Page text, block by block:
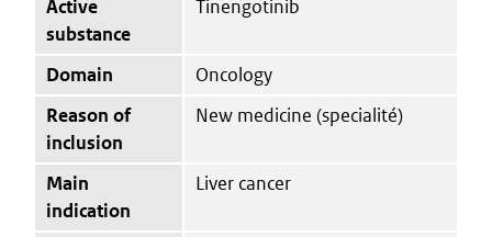
Active
substance
Tinengotinib
Domain
Oncology
Reason of
inclusion
New medicine (specialité)
Main
indication
Liver cancer